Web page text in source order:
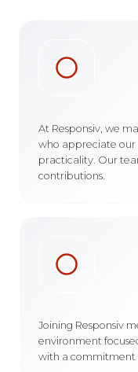
At Responsiv, we
who appreciate our
practicality. Our
contributions.
Joining Responsiv
environment
with a commitment